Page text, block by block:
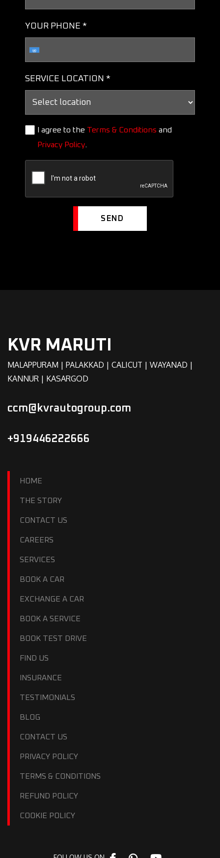
YOUR PHONE *
SERVICE LOCATION *
I agree to the Terms & Conditions and
Privacy Policy.
SEND
KVR MARUTI
MALAPPURAM | PALAKKAD | CALICUT | WAYANAD |
KANNUR | KASARGOD
ccm@kvrautogroup.com
+919446222666
HOME
THE STORY
CONTACT US
CAREERS
SERVICES
BOOK A CAR
EXCHANGE A CAR
BOOK A SERVICE
BOOK TEST DRIVE
FIND US
INSURANCE
TESTIMONIALS
BLOG
CONTACT US
PRIVACY POLICY
TERMS & CONDITIONS
REFUND POLICY
COOKIE POLICY